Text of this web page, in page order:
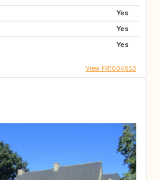
Yes
Yes
Yes
View FR1004953